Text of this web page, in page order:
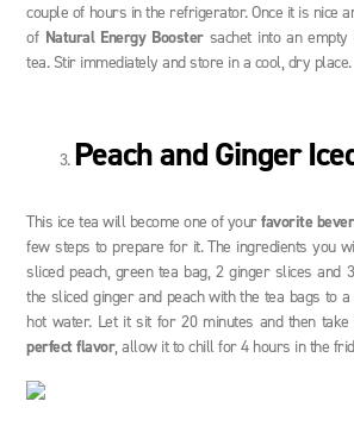
couple of hours in the refrigerator. Once it is nice
of Natural Energy Booster sachet into an
tea. Stir immediately and store in a cool, dry place.
Peach and Ginger
This ice tea will become one of yourfavorite
few steps to prepare for it. The ingredients you
sliced peach, green tea bag, 2 ginger slices and
the sliced ginger and peach with the tea bags to
hot water. Let it sit for 20 minutes and then
perfect flavor, allow it to chill for 4 hours in the